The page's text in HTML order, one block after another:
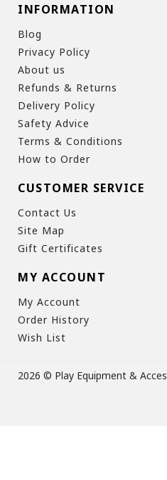
INFORMATION
Blog
Privacy Policy
About us
Refunds & Returns
Delivery Policy
Safety Advice
Terms & Conditions
How to Order
CUSTOMER SERVICE
Contact Us
Site Map
Gift Certificates
MY ACCOUNT
My Account
Order History
Wish List
2026 © Play Equipment &